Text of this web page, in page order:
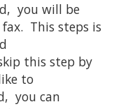
you will be
This steps is
this step by
to
you can